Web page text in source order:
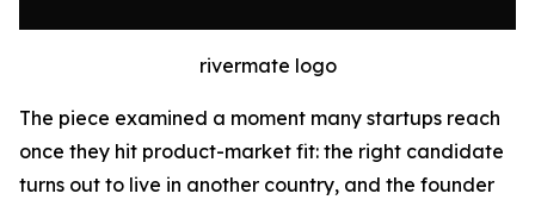
rivermate logo
The piece examined a moment many startups reach
once they hit product-market fit: the right candidate
turns out to live in another country, and the founder